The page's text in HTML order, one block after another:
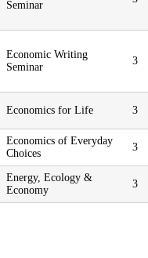
Seminar
Economic Writing
Seminar
3
Economics for Life 3
Economics of Everyday
Choices
3
Energy, Ecology &
Economy
3